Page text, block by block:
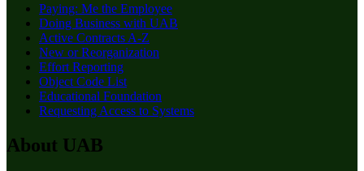
Paying: Me the Employee
Doing Business with UAB
Active Contracts A-Z
New or Reorganization
Effort Reporting
Object Code List
Educational Foundation
Requesting Access to Systems
About UAB